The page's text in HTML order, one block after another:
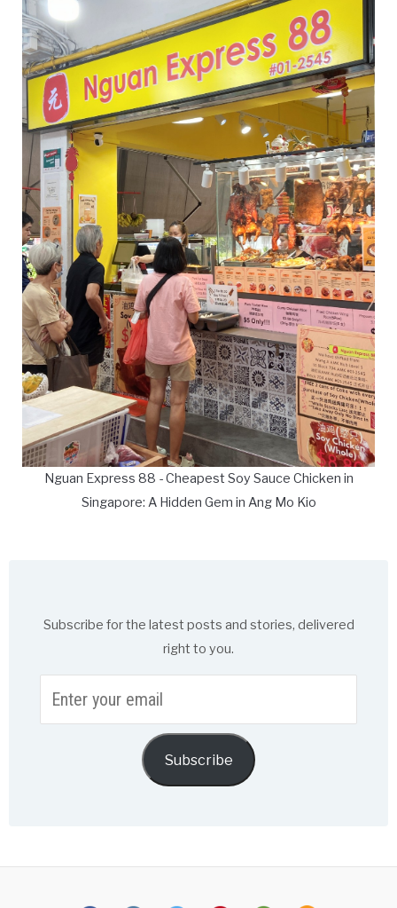
Nguan Express 88 - Cheapest Soy Sauce Chicken in
Singapore: A Hidden Gem in Ang Mo Kio
Subscribe for the latest posts and stories, delivered
right to you.
your
Subscribe